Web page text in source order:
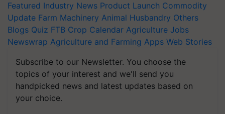
Featured Industry News Product Launch Commodity
Update Farm Machinery Animal Husbandry Others
Blogs Quiz FTB Crop Calendar Agriculture Jobs
Newswrap Agriculture and Farming Apps Web Stories
Subscribe to our Newsletter. You choose the
topics of your interest and we'll send you
handpicked news and latest updates based on
your choice.